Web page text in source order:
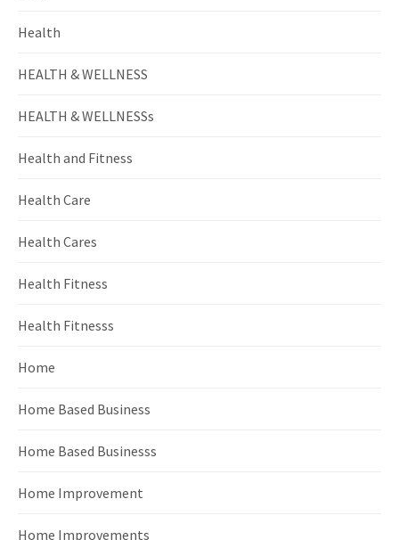
Health
HEALTH & WELLNESS
HEALTH & WELLNESSs
Health and Fitness
Health Care
Health Cares
Health Fitness
Health Fitnesss
Home
Home Based Business
Home Based Businesss
Home Improvement
Home Improvements